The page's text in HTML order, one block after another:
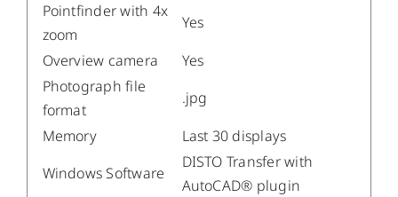
Pointfinder with 4x
zoom
Yes
Overview camera
Yes
Photograph file
format
.jpg
Memory
Last 30 displays
Windows Software
DISTO Transfer with
AutoCAD® plugin